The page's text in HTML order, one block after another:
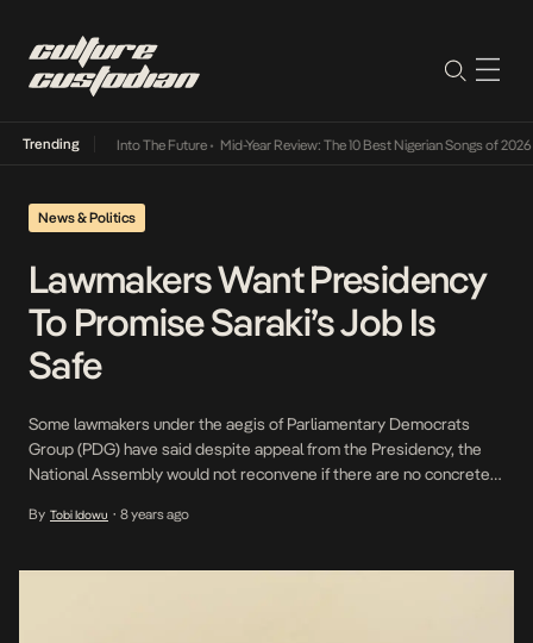
Trending
Lamba Its Way Into The Future• Mid-Year Review: The 10 Best Nigerian Songs of 2026•
News & Politics
Lawmakers Want Presidency
To Promise Saraki’s Job Is
Safe
Some lawmakers under the aegis of Parliamentary Democrats
Group (PDG) have said despite appeal from the Presidency, the
National Assembly would not reconvene if there are no concrete
President, Bukola Saraki or Deputy Senate President, Ike
By Tobi Idowu • 8 years ago